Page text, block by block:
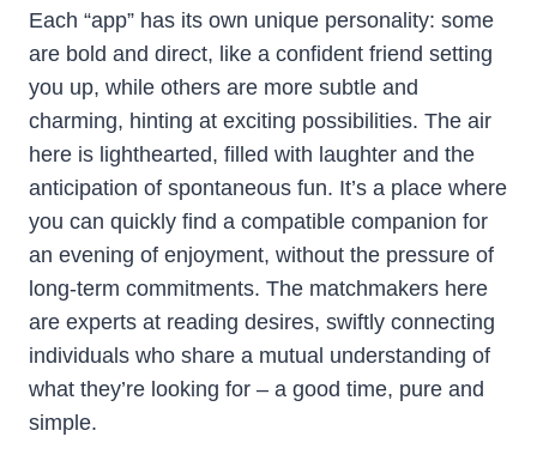
Each “app” has its own unique personality: some
are bold and direct, like a confident friend setting
you up, while others are more subtle and
charming, hinting at exciting possibilities. The air
here is lighthearted, filled with laughter and the
anticipation of spontaneous fun. It’s a place where
you can quickly find a compatible companion for
an evening of enjoyment, without the pressure of
long-term commitments. The matchmakers here
are experts at reading desires, swiftly connecting
individuals who share a mutual understanding of
what they’re looking for – a good time, pure and
simple.